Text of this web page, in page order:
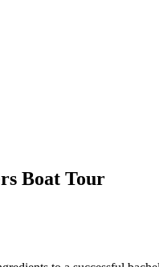
Boat Tour